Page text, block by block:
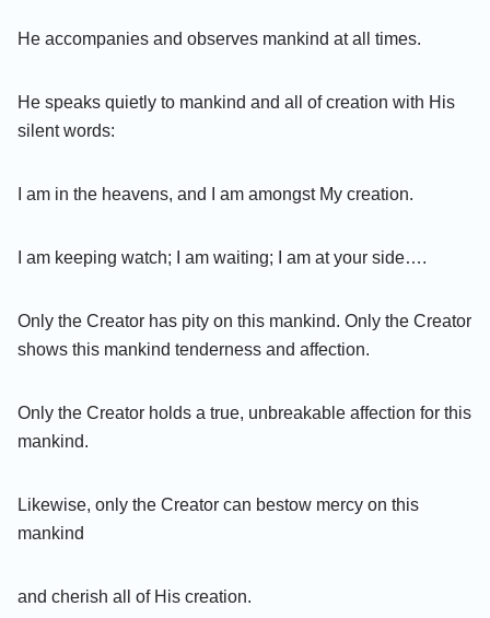
He accompanies and observes mankind at all times.
He speaks quietly to mankind and all of creation with His
silent words:
I am in the heavens, and I am amongst My creation.
I am keeping watch; I am waiting; I am at your side….
Only the Creator has pity on this mankind. Only the Creator
shows this mankind tenderness and affection.
Only the Creator holds a true, unbreakable affection for this
mankind.
Likewise, only the Creator can bestow mercy on this
mankind
and cherish all of His creation.